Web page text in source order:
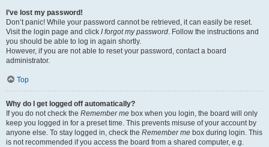
I’ve lost my password!
Don’t panic! While your password cannot be retrieved, it can easily be reset.
Visit the login page and click I forgot my password. Follow the instructions and
you should be able to log in again shortly.
However, if you are not able to reset your password, contact a board
administrator.
Top
Why do I get logged off automatically?
If you do not check the Remember me box when you login, the board will only
keep you logged in for a preset time. This prevents misuse of your account by
anyone else. To stay logged in, check the Remember me box during login. This
is not recommended if you access the board from a shared computer, e.g.